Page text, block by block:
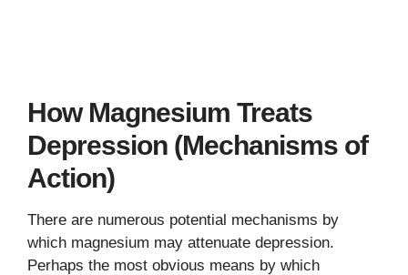
How Magnesium Treats
Depression (Mechanisms of
Action)
There are numerous potential mechanisms by
which magnesium may attenuate depression.
Perhaps the most obvious means by which